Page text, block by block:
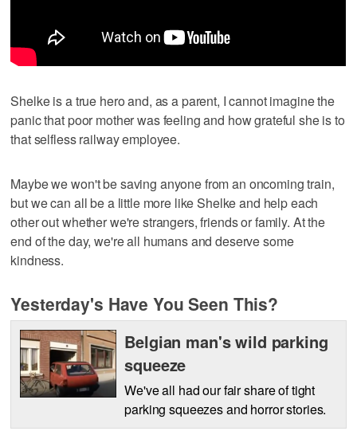
Shelke is a true hero and, as a parent, I cannot imagine the
panic that poor mother was feeling and how grateful she is to
that selfless railway employee.
Maybe we won't be saving anyone from an oncoming train,
but we can all be a little more like Shelke and help each
other out whether we're strangers, friends or family. At the
end of the day, we're all humans and deserve some
kindness.
Yesterday's Have You Seen This?
Belgian man's wild parking
squeeze
We've all had our fair share of tight
parking squeezes and horror stories.